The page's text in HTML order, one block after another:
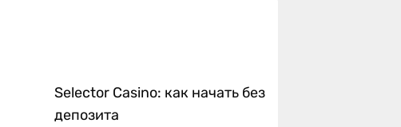
Selector Casino: как начать без
депозита